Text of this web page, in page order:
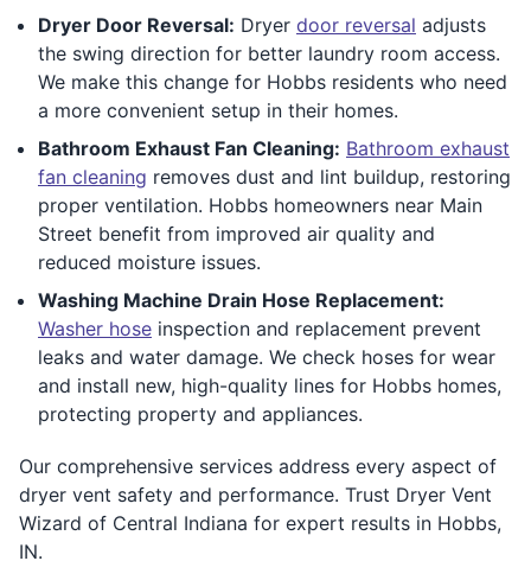
Dryer Door Reversal: Dryer door reversal adjusts
the swing direction for better laundry room access.
We make this change for Hobbs residents who need
a more convenient setup in their homes.
Bathroom Exhaust Fan Cleaning: Bathroom exhaust
fan cleaning removes dust and lint buildup, restoring
proper ventilation. Hobbs homeowners near Main
Street benefit from improved air quality and
reduced moisture issues.
Washing Machine Drain Hose Replacement:
Washer hose inspection and replacement prevent
leaks and water damage. We check hoses for wear
and install new, high-quality lines for Hobbs homes,
protecting property and appliances.
Our comprehensive services address every aspect of
dryer vent safety and performance. Trust Dryer Vent
Wizard of Central Indiana for expert results in Hobbs,
IN.